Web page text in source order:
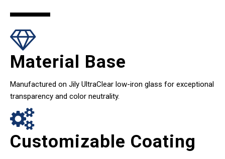
Material Base
Manufactured on Jily UltraClear low-iron glass for exceptional
transparency and color neutrality.
Customizable Coating